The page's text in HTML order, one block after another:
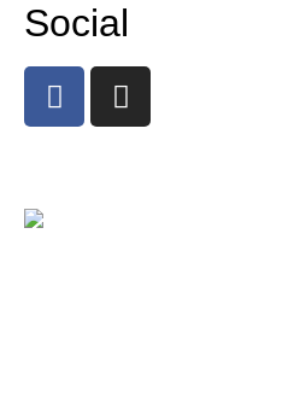
Social